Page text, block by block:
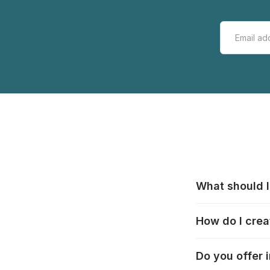
What should
that pieces are
How do I
selection,
Do you offer